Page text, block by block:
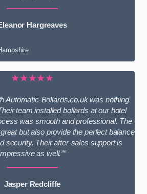
Hargreaves
★★★★★
Automatic-Bollards.co.uk was nothing
team installed bollards at our hotel
was smooth and professional. The
but also provide the perfect balance
security. Their after-sales support is
as well.””
Jasper Redcliffe